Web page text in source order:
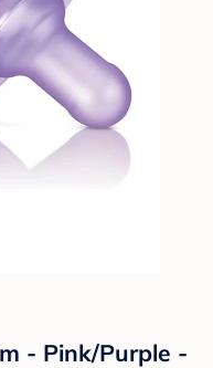
- Pink/Purple -